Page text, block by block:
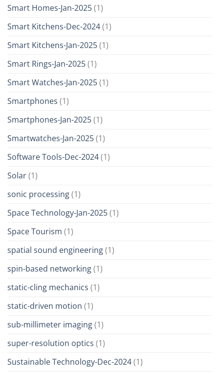
Smart Homes-Jan-2025(1)
Smart Kitchens-Dec-2024(1)
Smart Kitchens-Jan-2025(1)
Smart Rings-Jan-2025(1)
Smart Watches-Jan-2025(1)
Smartphones (1)
Smartphones-Jan-2025(1)
Smartwatches-Jan-2025(1)
Software Tools-Dec-2024(1)
Solar(1)
sonic processing(1)
Space Technology-Jan-2025(1)
Space Tourism (1)
spatial sound engineering(1)
spin-based networking(1)
static-cling mechanics (1)
static-driven motion (1)
sub-millimeter imaging(1)
super-resolution optics (1)
Sustainable Technology-Dec-2024(1)